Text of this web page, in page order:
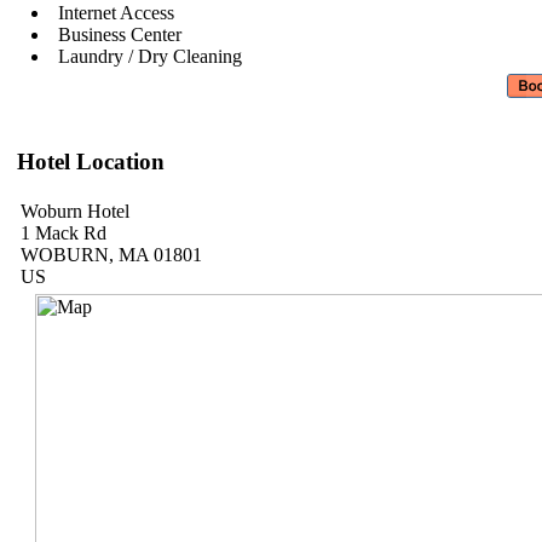
Internet Access
Business Center
Laundry / Dry Cleaning
Hotel Location
Woburn Hotel
1 Mack Rd
WOBURN, MA 01801
US